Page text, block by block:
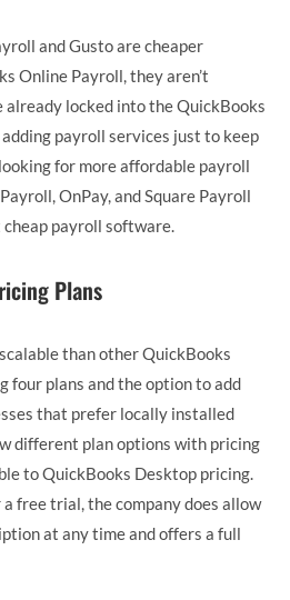
and Gusto are cheaper
Online Payroll, they aren’t
already locked into the QuickBooks
payroll services just to keep
for more affordable payroll
OnPay, and Square Payroll
payroll software.
Plans
than other QuickBooks
four plans and the option to add
that prefer locally installed
different plan options with pricing
to QuickBooks Desktop pricing.
free trial, the company does allow
at any time and offers a full